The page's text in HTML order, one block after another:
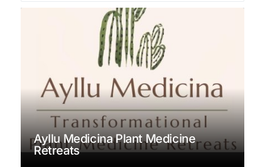
Ayllu Medicina Plant Medicine
Retreats